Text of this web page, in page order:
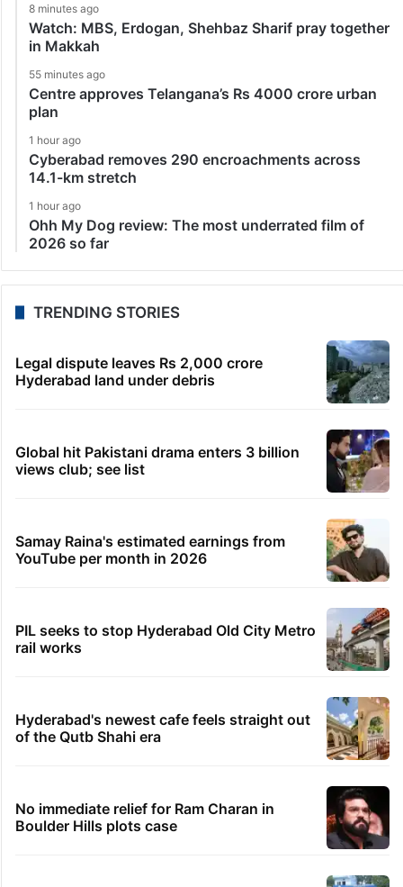
8 minutes ago
Watch: MBS, Erdogan, Shehbaz Sharif pray together
in Makkah
55 minutes ago
Centre approves Telangana’s Rs 4000 crore urban
plan
1 hour ago
Cyberabad removes 290 encroachments across
14.1-km stretch
1 hour ago
Ohh My Dog review: The most underrated film of
2026 so far
TRENDING STORIES
Legal dispute leaves Rs 2,000 crore
Hyderabad land under debris
Global hit Pakistani drama enters 3 billion
views club; see list
Samay Raina's estimated earnings from
YouTube per month in 2026
PIL seeks to stop Hyderabad Old City Metro
rail works
Hyderabad's newest cafe feels straight out
of the Qutb Shahi era
No immediate relief for Ram Charan in
Boulder Hills plots case